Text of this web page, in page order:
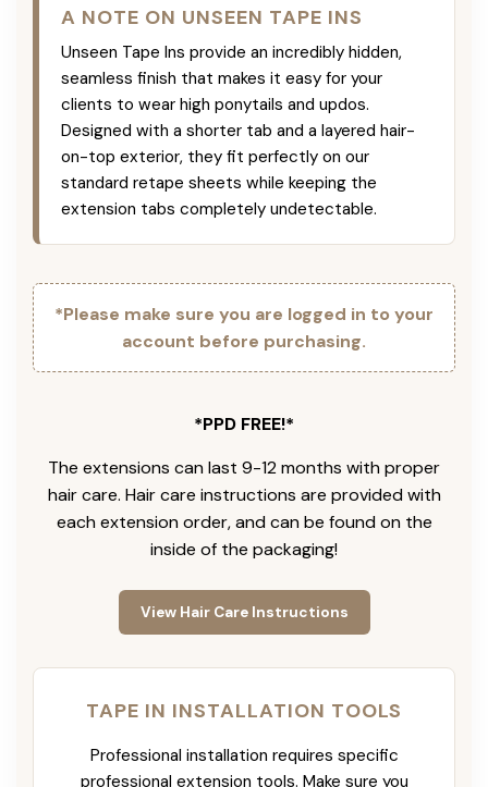
A NOTE ON UNSEEN TAPE INS
Unseen Tape Ins provide an incredibly hidden,
seamless finish that makes it easy for your
clients to wear high ponytails and updos.
Designed with a shorter tab and a layered hair-
on-top exterior, they fit perfectly on our
standard retape sheets while keeping the
extension tabs completely undetectable.
*Please make sure you are logged in to your
account before purchasing.
*PPD FREE!*
The extensions can last 9-12 months with proper
hair care. Hair care instructions are provided with
each extension order, and can be found on the
inside of the packaging!
View Hair Care Instructions
TAPE IN INSTALLATION TOOLS
Professional installation requires specific
professional extension tools. Make sure you